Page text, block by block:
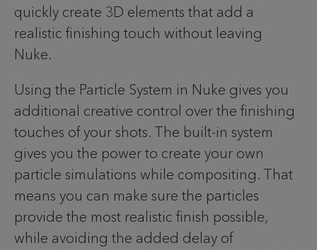
quickly create 3D elements that add a
realistic finishing touch without leaving
Nuke.
Using the Particle System in Nuke gives you
additional creative control over the finishing
touches of your shots. The built-in system
gives you the power to create your own
particle simulations while compositing. That
means you can make sure the particles
provide the most realistic finish possible,
while avoiding the added delay of